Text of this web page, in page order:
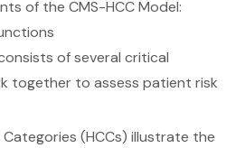
of the CMS-HCC Model:
of several critical
together to assess patient risk
(HCCs) illustrate the